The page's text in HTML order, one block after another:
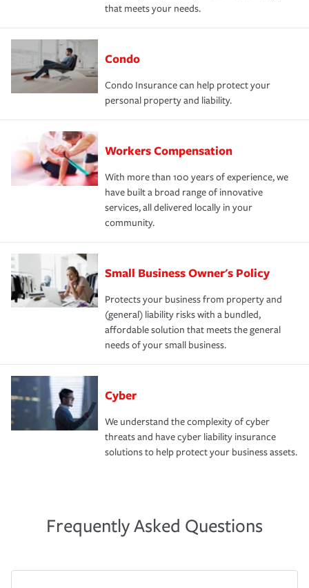
that meets your needs.
Condo
Condo Insurance can help protect your
personal property and liability.
Workers Compensation
With more than 100 years of experience, we
have built a broad range of innovative
services, all delivered locally in your
community.
Small Business Owner's Policy
Protects your business from property and
(general) liability risks with a bundled,
affordable solution that meets the general
needs of your small business.
Cyber
We understand the complexity of cyber
threats and have cyber liability insurance
solutions to help protect your business assets.
Frequently Asked Questions